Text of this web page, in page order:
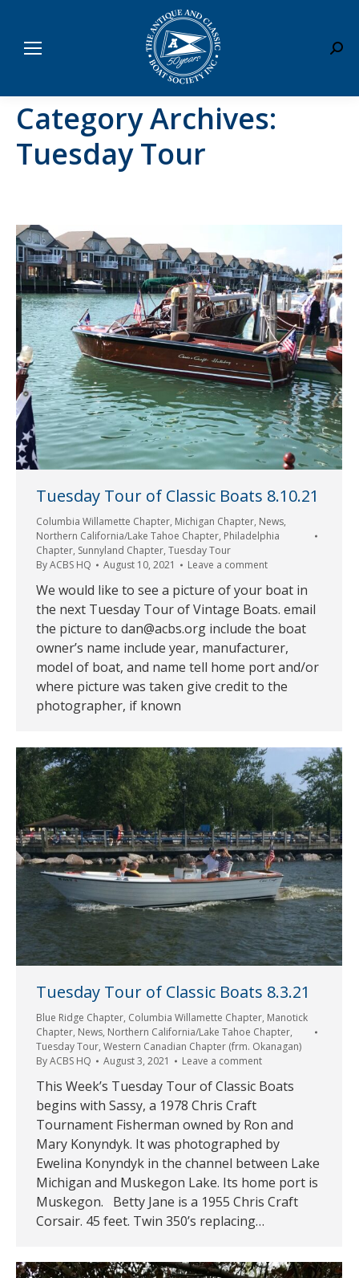
Category Archives:
Tuesday Tour
Tuesday Tour of Classic Boats 8.10.21
Columbia Willamette Chapter, Michigan Chapter, News,
Northern California/Lake Tahoe Chapter, Philadelphia
Chapter, Sunnyland Chapter, Tuesday Tour
ByACBS HQ August 10, 2021 Leave a comment
We would like to see a picture of your boat in
the next Tuesday Tour of Vintage Boats. email
the picture to dan@acbs.org include the boat
owner’s name include year, manufacturer,
model of boat, and name tell home port and/or
where picture was taken give credit to the
photographer, if known
Tuesday Tour of Classic Boats 8.3.21
Blue Ridge Chapter, Columbia Willamette Chapter, Manotick
Chapter, News, Northern California/Lake Tahoe Chapter,
Tuesday Tour, Western Canadian Chapter (frm. Okanagan)
ByACBS HQ August 3, 2021 Leave a comment
This Week’s Tuesday Tour of Classic Boats
begins with Sassy, a 1978 Chris Craft
Tournament Fisherman owned by Ron and
Mary Konyndyk. It was photographed by
Ewelina Konyndyk in the channel between Lake
Michigan and Muskegon Lake. Its home port is
Muskegon. Betty Jane is a 1955 Chris Craft
Corsair. 45 feet. Twin 350’s replacing…